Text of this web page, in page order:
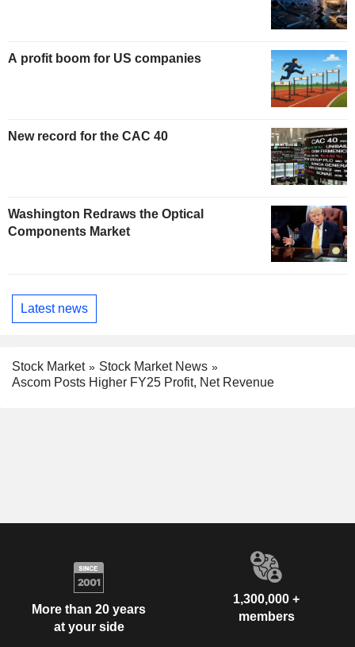
A profit boom for US companies
New record for the CAC 40
Washington Redraws the Optical
Components Market
Latest news
Stock Market
Stock Market News
Ascom Posts Higher FY25 Profit, Net Revenue
More than 20 years
at your side
1,300,000 +
members